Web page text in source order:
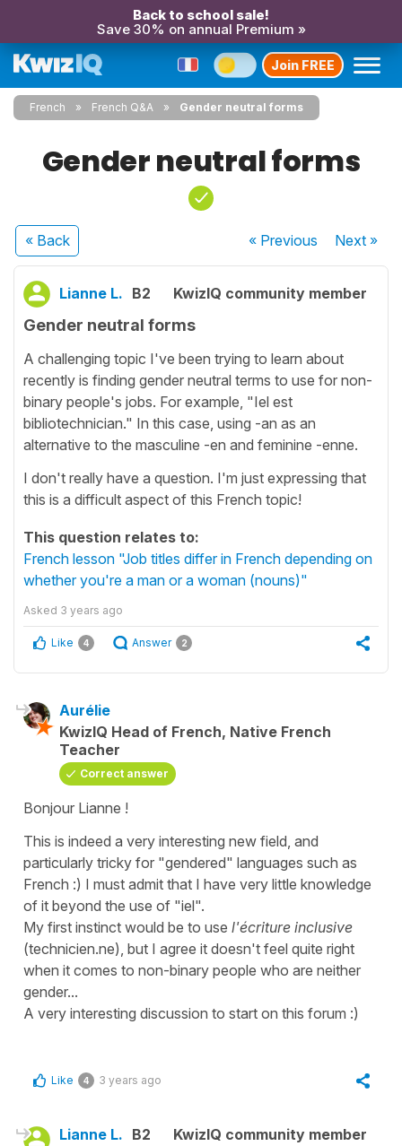
Back to school sale!
Save 30% on annual Premium »
Join FREE
French French Q&A Gender neutral forms
Gender neutral forms
« Back « Previous Next»
Lianne L. B2 KwizIQ community member
Gender neutral forms
A challenging topic I've been trying to learn about
recently is finding gender neutral terms to use for non-
binary people's jobs. For example, "Iel est
bibliotechnician." In this case, using -an as an
alternative to the masculine -en and feminine -enne.
I don't really have a question. I'm just expressing that
this is a difficult aspect of this French topic!
This question relates to:
French lesson "Job titles differ in French depending on
whether you're a man or a woman (nouns)"
Asked 3 years ago
Like 4 Answer 2
Aurélie
KwizIQ Head of French, Native French
Teacher
Correct answer
Bonjour Lianne !
This is indeed a very interesting new field, and
particularly tricky for "gendered" languages such as
French :) I must admit that I have very little knowledge
of it beyond the use of "iel".
My first instinct would be to use l'écriture inclusive
(technicien.ne), but I agree it doesn't feel quite right
when it comes to non-binary people who are neither
gender...
A very interesting discussion to start on this forum :)
Like 4 3 years ago
Lianne L. B2
KwizIQ community member